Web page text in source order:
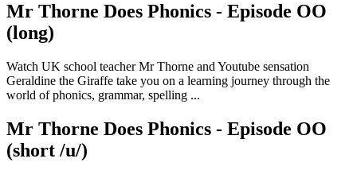
Mr Thorne Does Phonics - Episode OO
(long)
Watch UK school teacher Mr Thorne and Youtube sensation
Geraldine the Giraffe take you on a learning journey through the
world of phonics, grammar, spelling ...
Mr Thorne Does Phonics - Episode OO
(short /u/)